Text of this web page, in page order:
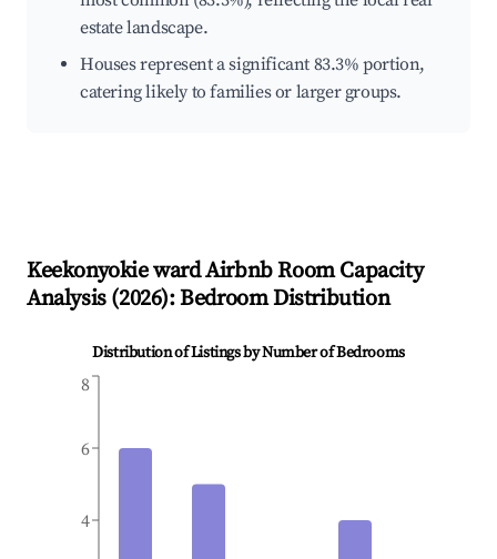
estate landscape.
Houses represent a significant 83.3% portion,
catering likely to families or larger groups.
Keekonyokie wardAirbnb Room Capacity
Analysis (2026): Bedroom Distribution
Distribution of Listings by Number of Bedrooms
4
6
8